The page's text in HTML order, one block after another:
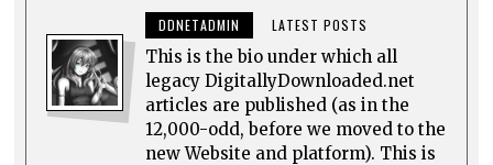
DDNETADMIN LATEST POSTS
This is the bio under which all
legacy DigitallyDownloaded.net
articles are published (as in the
12,000-odd, before we moved to the
new Website and platform). This is